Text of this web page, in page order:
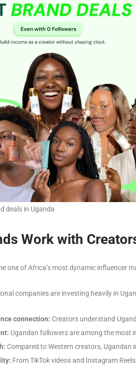
deals in Uganda
Work with
one of Africa’s most dynamic
companies are investing heavily in
connection: Creators understand
Ugandan followers are among the most
Compared to Western creators, Ugandan
From TikTok videos and Instagram